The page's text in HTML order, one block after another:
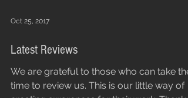
Oct 25, 2017
Latest Reviews
We are grateful to those who can take the